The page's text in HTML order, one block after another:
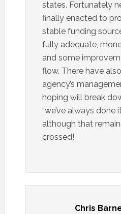
states. Fortunately
finally enacted to
stable funding
fully adequate,
and some
flow. There have
agency’s
hoping will break
“we’ve always done
although that
crossed!
Chris